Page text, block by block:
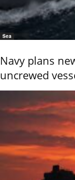
Sea
Navy plans
uncrewed